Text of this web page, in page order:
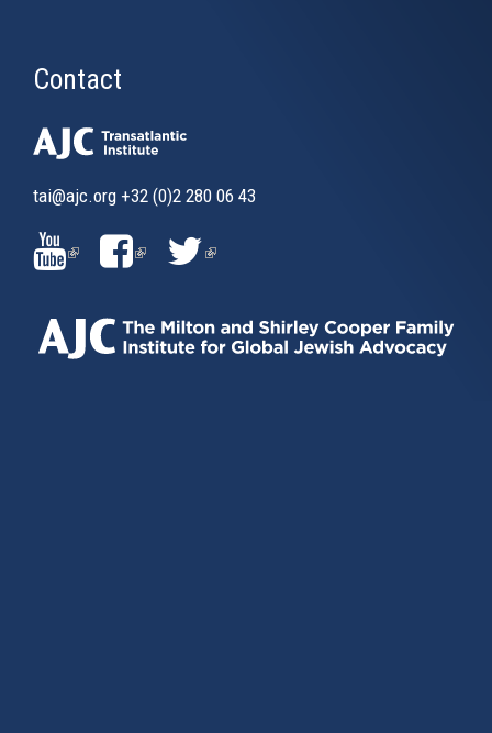
Contact
tai@ajc.org +32 (0)2 280 06 43
(LINK
IS
EXTERNAL)
(LINK
EXTERNAL)
(LINK
EXTERNAL)